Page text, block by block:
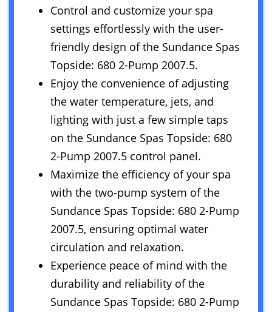
Control and customize your spa
settings effortlessly with the user-
friendly design of the Sundance Spas
Topside: 680 2-Pump 2007.5.
Enjoy the convenience of adjusting
the water temperature, jets, and
lighting with just a few simple taps
on the Sundance Spas Topside: 680
2-Pump 2007.5 control panel.
Maximize the efficiency of your spa
with the two-pump system of the
Sundance Spas Topside: 680 2-Pump
2007.5, ensuring optimal water
circulation and relaxation.
Experience peace of mind with the
durability and reliability of the
Sundance Spas Topside: 680 2-Pump